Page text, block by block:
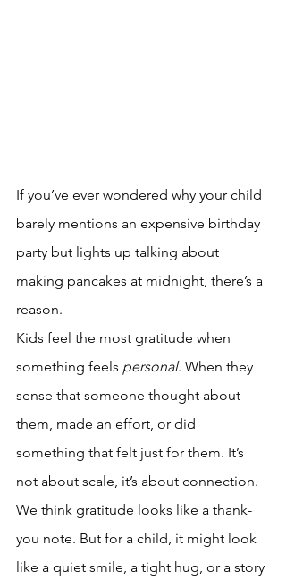
If you’ve ever wondered why your child
barely mentions an expensive birthday
party but lights up talking about
making pancakes at midnight, there’s a
reason.
Kids feel the most gratitude when
something feels personal. When they
sense that someone thought about
them, made an effort, or did
something that felt just for them. It’s
not about scale, it’s about connection.
We think gratitude looks like a thank-
you note. But for a child, it might look
like a quiet smile, a tight hug, or a story